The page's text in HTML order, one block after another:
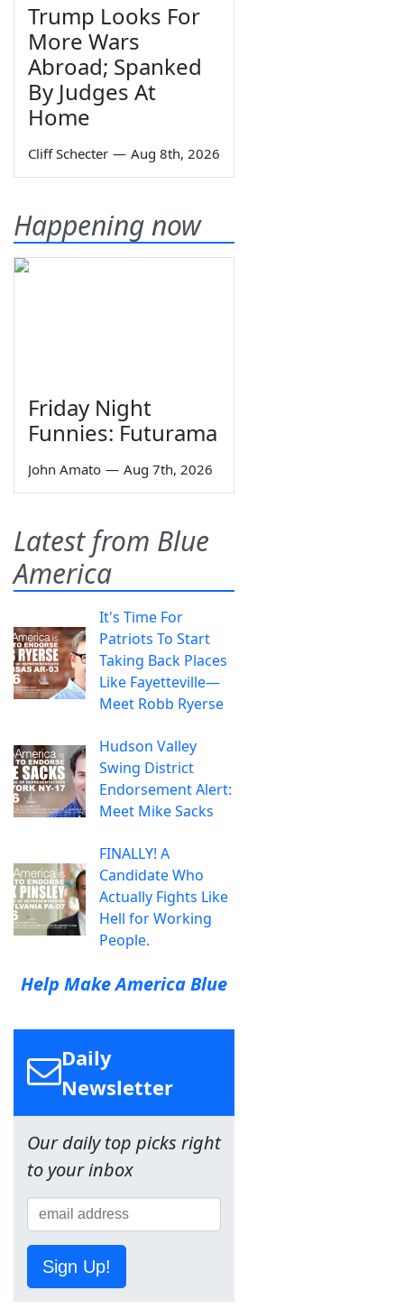
Trump Looks For
More Wars
Abroad; Spanked
By Judges At
Home
Cliff Schecter — Aug 8th, 2026
Happening now
Friday Night
Funnies: Futurama
John Amato — Aug 7th, 2026
Latest from Blue
America
It's Time For
Patriots To Start
Taking Back Places
Like Fayetteville—
Meet Robb Ryerse
Hudson Valley
Swing District
Endorsement Alert:
Meet Mike Sacks
FINALLY! A
Candidate Who
Actually Fights Like
Hell for Working
People.
Help Make America Blue
Daily
Newsletter
Our daily top picks right
to your inbox
Sign Up!